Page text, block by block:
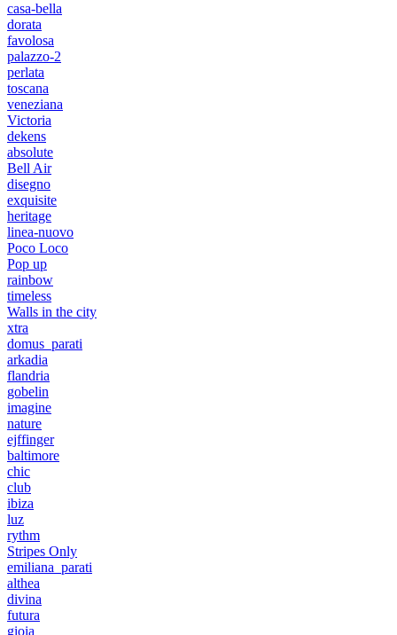
casa-bella
dorata
favolosa
palazzo-2
perlata
toscana
veneziana
Victoria
dekens
absolute
Bell Air
disegno
exquisite
heritage
linea-nuovo
Poco Loco
Pop up
rainbow
timeless
Walls in the city
xtra
domus_parati
arkadia
flandria
gobelin
imagine
nature
ejffinger
baltimore
chic
club
ibiza
luz
rythm
Stripes Only
emiliana_parati
althea
divina
futura
gioia